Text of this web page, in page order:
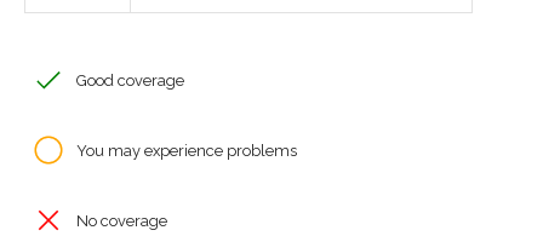
Good coverage
You may experience problems
No coverage